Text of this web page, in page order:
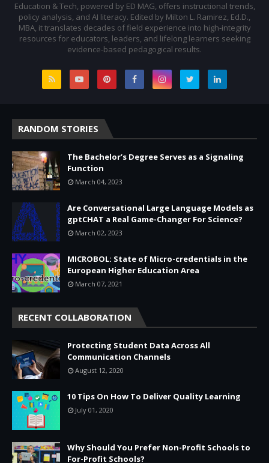
Education & Tech, powered by ED MAG, offers instructional trends,
policy analysis, and AI literacy. Edited by Milton L. Ramirez, Ed.D.,
MBA, it translates decades of field experience into high-integrity
resources for educators, leaders, and lifelong learners seeking
evidence-based pedagogical results.
RANDOM STORIES
The Bachelor’s Degree Serves as a Signaling
Function
March 04, 2023
Are Conversational Large Language Models as
gptCHAT a Real Game-Changer For Science?
March 02, 2023
MICROBOL: State of Micro-credentials in the
European Higher Education Area
March 07, 2021
RECENT COLLABORATION
Protecting Student Data Across All
Communication Channels
August 12, 2020
10 Tips On How To Deliver Quality Learning
July 01, 2020
Why Should You Prefer Non-Profit Schools to
For-Profit Schools?